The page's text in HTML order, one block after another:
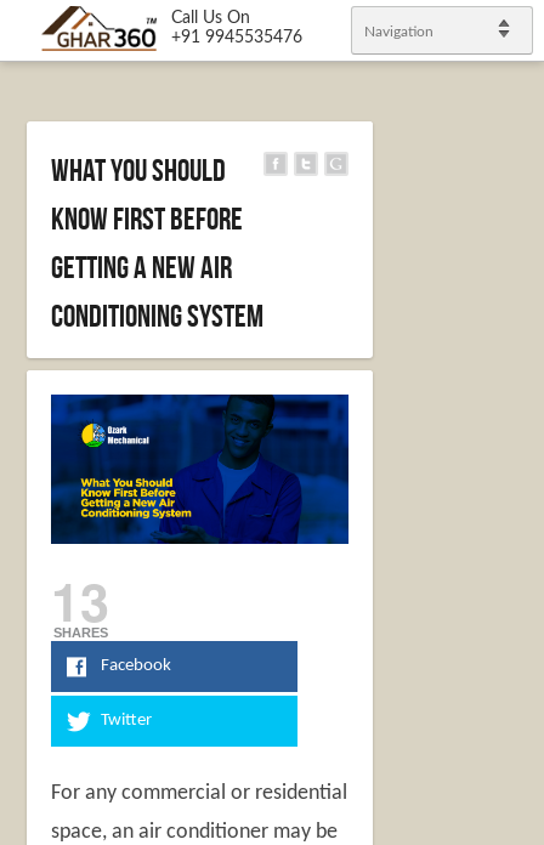
Call Us On
+91 9945535476
Navigation
What You Should
Know First Before
Getting a New Air
Conditioning System
13
SHARES
Facebook
Twitter
For any commercial or residential
space, an air conditioner may be